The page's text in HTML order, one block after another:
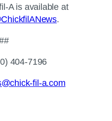
A is available at
.
404-7196
fil-a.com